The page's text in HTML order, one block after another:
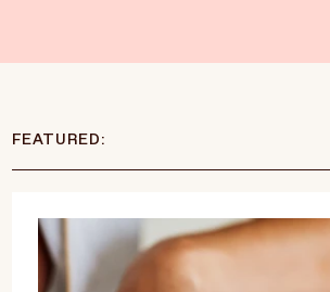
FEATURED: